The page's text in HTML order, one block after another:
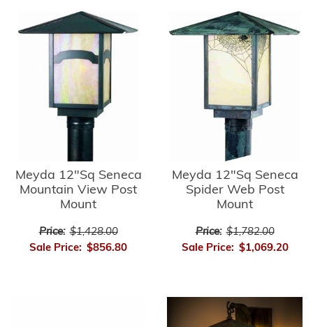
Meyda 12"Sq Seneca
Mountain View Post
Mount
Price: $1,428.00
Sale Price: $856.80
Meyda 12"Sq Seneca
Spider Web Post
Mount
Price: $1,782.00
Sale Price: $1,069.20